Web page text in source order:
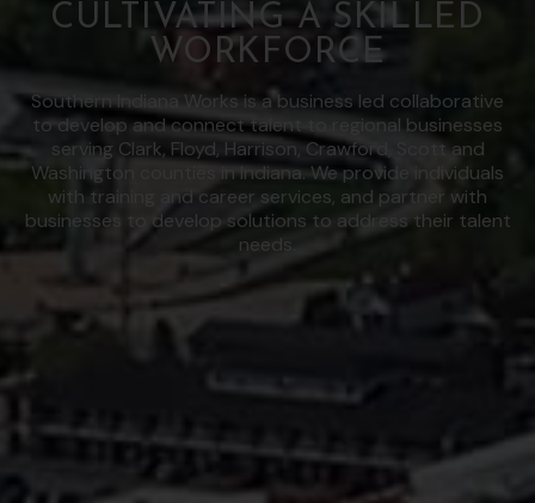
CULTIVATING A SKILLED
WORKFORCE
Southern Indiana Works is a business led collaborative
to develop and connect talent to regional businesses
serving Clark, Floyd, Harrison, Crawford, Scott and
Washington counties in Indiana. We provide individuals
with training and career services, and partner with
businesses to develop solutions to address their talent
needs.